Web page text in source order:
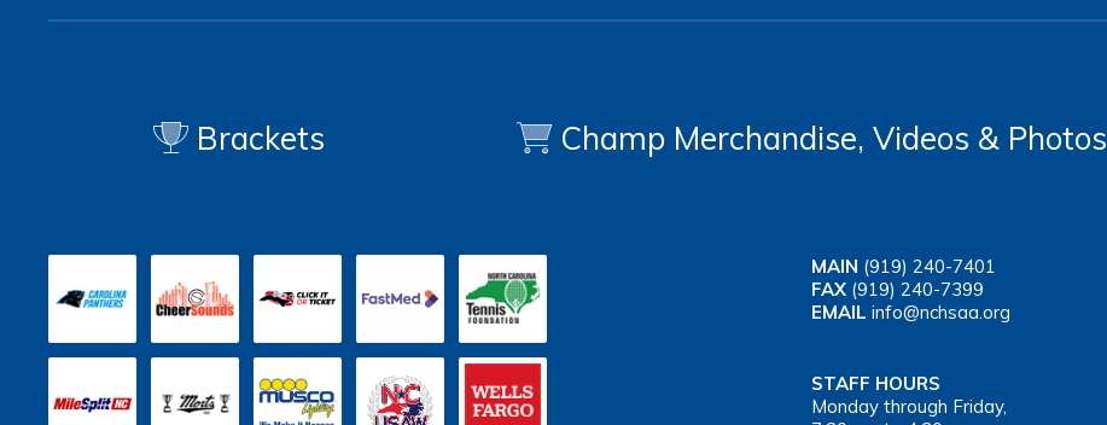
Brackets Champ Merchandise, Videos & Photos
MAIN (919) 240-7401
FAX (919) 240-7399
EMAIL info@nchsaa.org
STAFF HOURS
Monday through Friday,